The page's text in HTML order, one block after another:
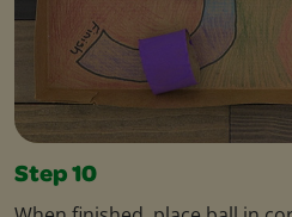
Step 10